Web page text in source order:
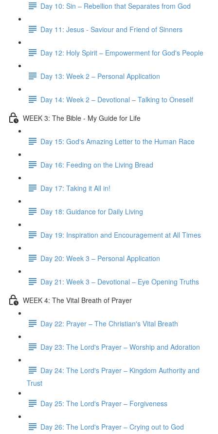
Day 10: Sin – Rebellion that Separates from God
Day 11: Jesus - Saviour and Friend of Sinners
Day 12: Holy Spirit – Empowerment for God's People
Day 13: Week 2 – Personal Application
Day 14: Week 2 – Devotional – Talking to Oneself
WEEK 3: The Bible - My Guide for Life
Day 15: God's Amazing Letter to the Human Race
Day 16: Feeding on the Living Bread
Day 17: Taking it All in!
Day 18: Guidance for Daily Living
Day 19: Inspiration and Encouragement at All Times
Day 20: Week 3 – Personal Application
Day 21: Week 3 – Devotional – Eye Opening Truths
WEEK 4: The Vital Breath of Prayer
Day 22: Prayer – The Christian's Vital Breath
Day 23: The Lord's Prayer – Worship and Adoration
Day 24: The Lord's Prayer – Kingdom Authority and
Trust
Day 25: The Lord's Prayer – Forgiveness
Day 26: The Lord's Prayer – Crying out to God